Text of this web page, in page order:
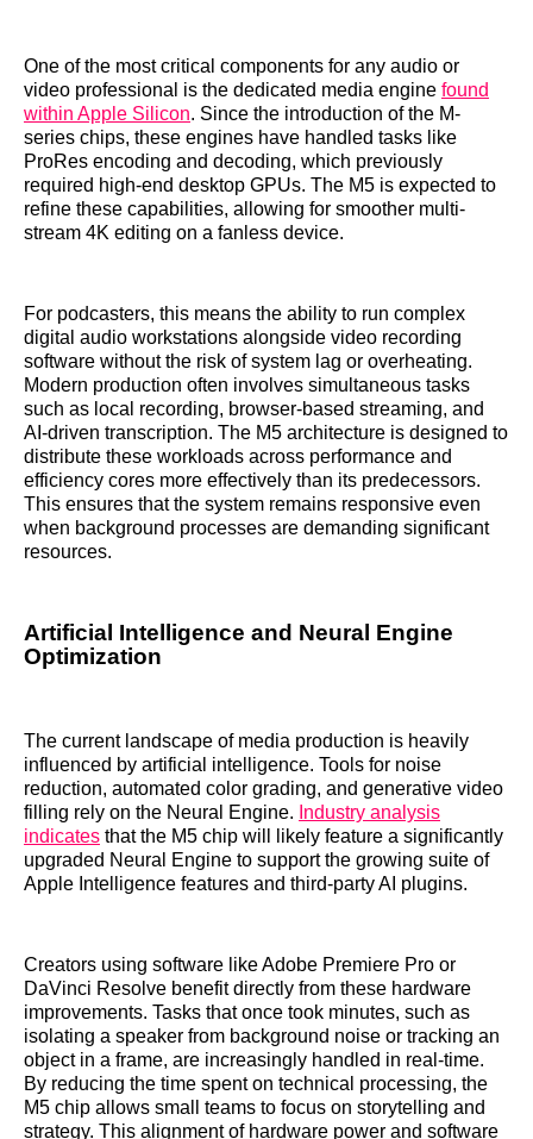
One of the most critical components for any audio or
video professional is the dedicated media engine found
within Apple Silicon. Since the introduction of the M-
series chips, these engines have handled tasks like
ProRes encoding and decoding, which previously
required high-end desktop GPUs. The M5 is expected to
refine these capabilities, allowing for smoother multi-
stream 4K editing on a fanless device.
For podcasters, this means the ability to run complex
digital audio workstations alongside video recording
software without the risk of system lag or overheating.
Modern production often involves simultaneous tasks
such as local recording, browser-based streaming, and
AI-driven transcription. The M5 architecture is designed to
distribute these workloads across performance and
efficiency cores more effectively than its predecessors.
This ensures that the system remains responsive even
when background processes are demanding significant
resources.
Artificial Intelligence and Neural Engine
Optimization
The current landscape of media production is heavily
influenced by artificial intelligence. Tools for noise
reduction, automated color grading, and generative video
filling rely on the Neural Engine. Industry analysis
indicates that the M5 chip will likely feature a significantly
upgraded Neural Engine to support the growing suite of
Apple Intelligence features and third-party AI plugins.
Creators using software like Adobe Premiere Pro or
DaVinci Resolve benefit directly from these hardware
improvements. Tasks that once took minutes, such as
isolating a speaker from background noise or tracking an
object in a frame, are increasingly handled in real-time.
By reducing the time spent on technical processing, the
M5 chip allows small teams to focus on storytelling and
strategy. This alignment of hardware power and software